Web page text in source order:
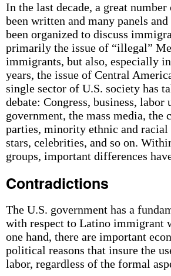
In the last decade, a great number
been written and many panels
been organized to discuss
primarily the issue of “illegal”
immigrants, but also, especially
years, the issue of Central
single sector of U.S. society has
debate: Congress, business, labor
government, the mass media, the
parties, minority ethnic and racial
stars, celebrities, and so on.
groups, important differences
Contradictions
The U.S. government has a
with respect to Latino immigrant
one hand, there are important
political reasons that insure the
labor, regardless of the formal